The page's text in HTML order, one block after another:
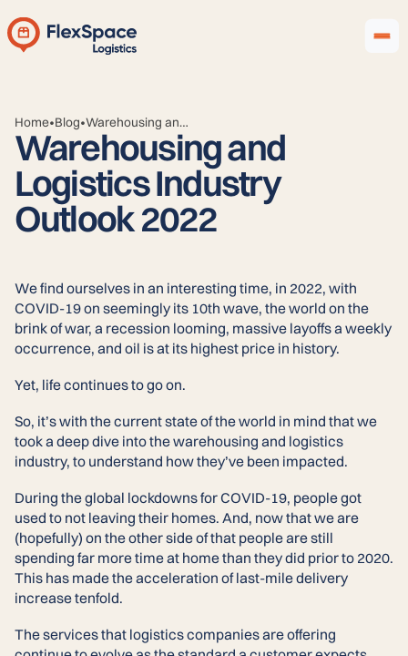
Home•Blog• Warehousing and Logistics Industry Outlook 2022
Warehousing and
Logistics Industry
Outlook 2022
We find ourselves in an interesting time, in 2022, with
COVID-19 on seemingly its 10th wave, the world on the
brink of war, a recession looming, massive layoffs a weekly
occurrence, and oil is at its highest price in history.
Yet, life continues to go on.
So, it’s with the current state of the world in mind that we
took a deep dive into the warehousing and logistics
industry, to understand how they’ve been impacted.
During the global lockdowns for COVID-19, people got
used to not leaving their homes. And, now that we are
(hopefully) on the other side of that people are still
spending far more time at home than they did prior to 2020.
This has made the acceleration of last-mile delivery
increase tenfold.
The services that logistics companies are offering